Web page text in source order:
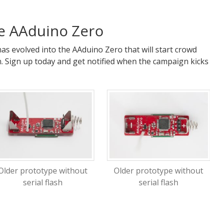
AAduino Zero
evolved into the AAduino Zero that will start crowd
Sign up today and get notified when the campaign kicks
prototype without
serial flash
Older prototype without
serial flash